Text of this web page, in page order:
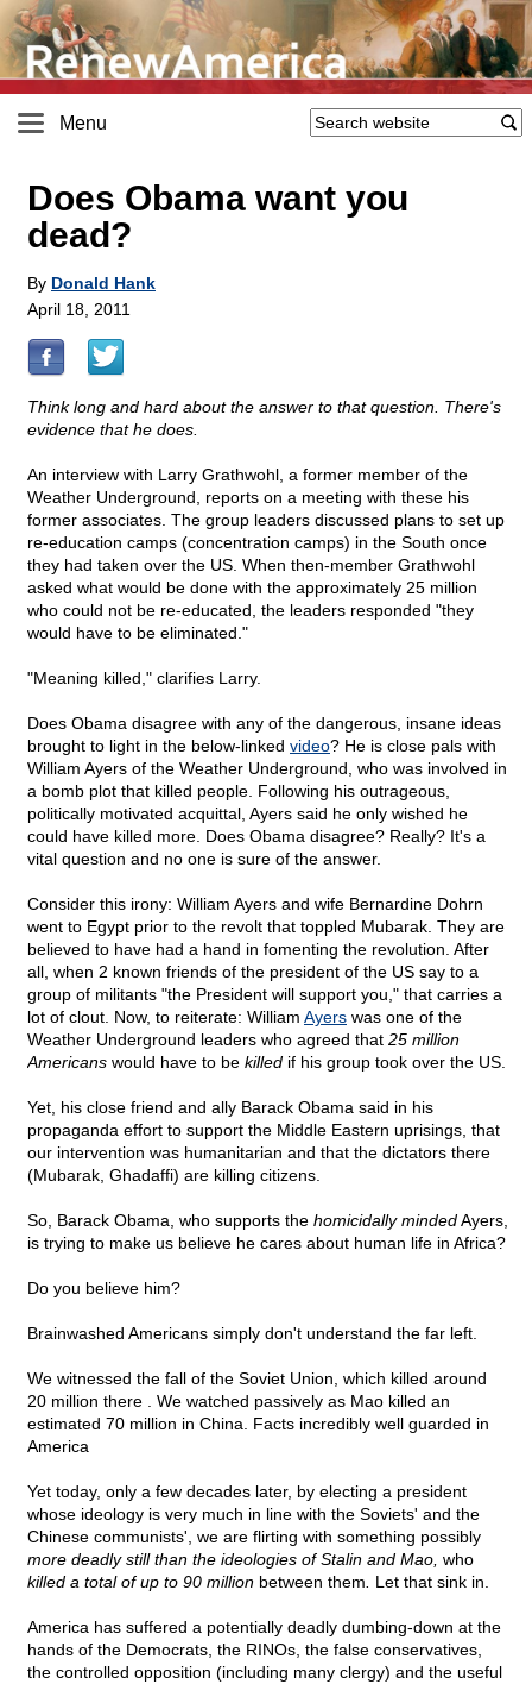
Menu
Does Obama want you
dead?
By Donald Hank
April 18, 2011
Think long and hard about the answer to that question. There's
evidence that he does.
An interview with Larry Grathwohl, a former member of the
Weather Underground, reports on a meeting with these his
former associates. The group leaders discussed plans to set up
re-education camps (concentration camps) in the South once
they had taken over the US. When then-member Grathwohl
asked what would be done with the approximately 25 million
who could not be re-educated, the leaders responded "they
would have to be eliminated."
"Meaning killed," clarifies Larry.
Does Obama disagree with any of the dangerous, insane ideas
brought to light in the below-linked video? He is close pals with
William Ayers of the Weather Underground, who was involved in
a bomb plot that killed people. Following his outrageous,
politically motivated acquittal, Ayers said he only wished he
could have killed more. Does Obama disagree? Really? It's a
vital question and no one is sure of the answer.
Consider this irony: William Ayers and wife Bernardine Dohrn
went to Egypt prior to the revolt that toppled Mubarak. They are
believed to have had a hand in fomenting the revolution. After
all, when 2 known friends of the president of the US say to a
group of militants "the President will support you," that carries a
lot of clout. Now, to reiterate: William Ayers was one of the
Weather Underground leaders who agreed that 25 million
Americans would have to be killed if his group took over the US.
Yet, his close friend and ally Barack Obama said in his
propaganda effort to support the Middle Eastern uprisings, that
our intervention was humanitarian and that the dictators there
(Mubarak, Ghadaffi) are killing citizens.
So, Barack Obama, who supports the homicidally mindedAyers,
is trying to make us believe he cares about human life in Africa?
Do you believe him?
Brainwashed Americans simply don't understand the far left.
We witnessed the fall of the Soviet Union, which killed around
20 million there . We watched passively as Mao killed an
estimated 70 million in China. Facts incredibly well guarded in
America
Yet today, only a few decades later, by electing a president
whose ideology is very much in line with the Soviets' and the
Chinese communists', we are flirting with something possibly
more deadly still than the ideologies of Stalin and Mao, who
killed a total of up to 90 million between them Let that sink in.
America has suffered a potentially deadly dumbing-down at the
hands of the Democrats, the RINOs, the false conservatives,
the controlled opposition (including many clergy) and the useful